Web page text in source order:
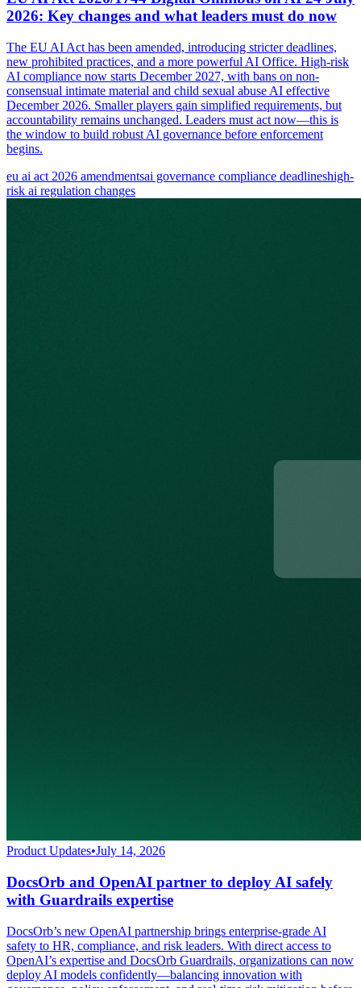
2026: Key changes and what leaders must do now
The EU AI Act has been amended, introducing stricter deadlines,
new prohibited practices, and a more powerful AI Office. High-risk
AI compliance now starts December 2027, with bans on non-
consensual intimate material and child sexual abuse AI effective
December 2026. Smaller players gain simplified requirements, but
accountability remains unchanged. Leaders must act now—this is
the window to build robust AI governance before enforcement
begins.
eu ai act 2026 amendmentsai governance compliance deadlineshigh-
risk ai regulation changes
Product Updates•July 14, 2026
DocsOrb and OpenAI partner to deploy AI safely
with Guardrails expertise
DocsOrb’s new OpenAI partnership brings enterprise-grade AI
safety to HR, compliance, and risk leaders. With direct access to
OpenAI’s expertise and DocsOrb Guardrails, organizations can now
deploy AI models confidently—balancing innovation with